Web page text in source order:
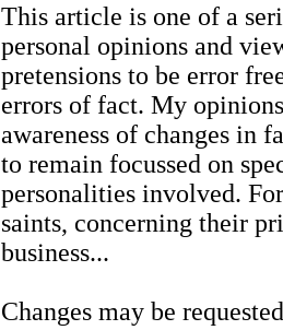
This article is one of a
personal opinions and
pretensions to be error
errors of fact. My
awareness of changes in
to remain focussed on
personalities involved.
saints, concerning their
business...
Changes may be